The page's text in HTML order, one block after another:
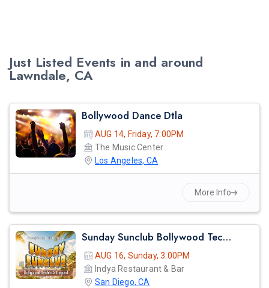
Just Listed Events in and around
Lawndale, CA
Bollywood Dance Dtla
AUG 14, Friday, 7:00PM
The Music Center
Los Angeles, CA
More Info
Sunday Sunclub Bollywood Techno Day Party With Dj Anjna | Indya San Diego
AUG 16, Sunday, 3:00PM
Indya Restaurant & Bar
San Diego, CA